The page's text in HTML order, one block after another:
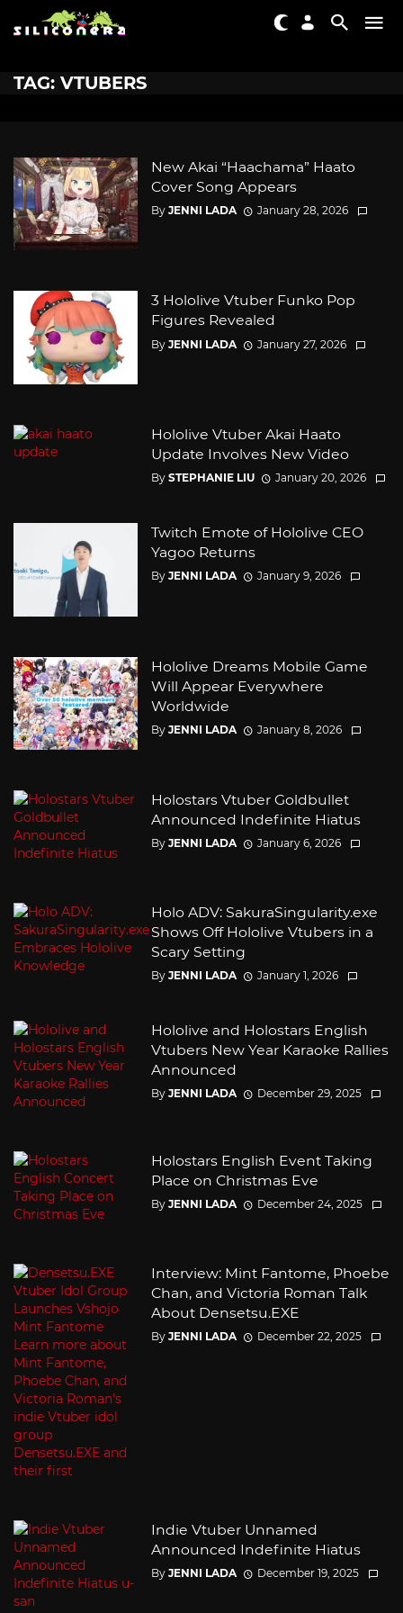
TAG: VTUBERS
New Akai “Haachama” Haato
Cover Song Appears
By JENNI LADA January 28, 2026
3 Hololive Vtuber Funko Pop
Figures Revealed
By JENNI LADA January 27, 2026
Hololive Vtuber Akai Haato
Update Involves New Video
By STEPHANIE LIU January 20, 2026
Twitch Emote of Hololive CEO
Yagoo Returns
By JENNI LADA January 9, 2026
Hololive Dreams Mobile Game
Will Appear Everywhere
Worldwide
By JENNI LADA January 8, 2026
Holostars Vtuber Goldbullet
Announced Indefinite Hiatus
By JENNI LADA January 6, 2026
Holo ADV: SakuraSingularity.exe
Shows Off Hololive Vtubers in a
Scary Setting
By JENNI LADA January 1, 2026
Hololive and Holostars English
Vtubers New Year Karaoke Rallies
Announced
By JENNI LADA December 29, 2025
Holostars English Event Taking
Place on Christmas Eve
By JENNI LADA December 24, 2025
Interview: Mint Fantome, Phoebe
Chan, and Victoria Roman Talk
About Densetsu.EXE
By JENNI LADA December 22, 2025
Indie Vtuber Unnamed
Announced Indefinite Hiatus
By JENNI LADA December 19, 2025